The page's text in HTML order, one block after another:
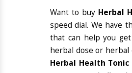
Want to buy Herbal
speed dial. We have
that can help you
herbal dose or
Herbal Health